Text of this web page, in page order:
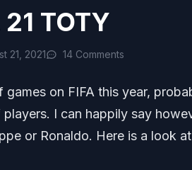
TOTY
21, 2021 14 Comments
games on FIFA this year,
players. I can happily say
or Ronaldo. Here is a look